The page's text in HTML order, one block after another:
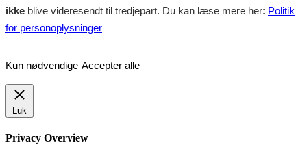
ikke blive videresendt til tredjepart. Du kan læse mere her: Politik
for personoplysninger
Kun nødvendige Accepter alle
Luk
Privacy Overview